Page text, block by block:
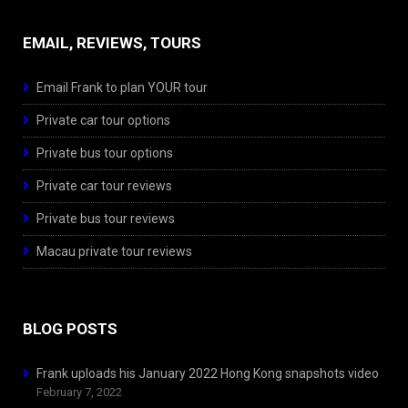
EMAIL, REVIEWS, TOURS
Email Frank to plan YOUR tour
Private car tour options
Private bus tour options
Private car tour reviews
Private bus tour reviews
Macau private tour reviews
BLOG POSTS
Frank uploads his January 2022 Hong Kong snapshots video
February 7, 2022